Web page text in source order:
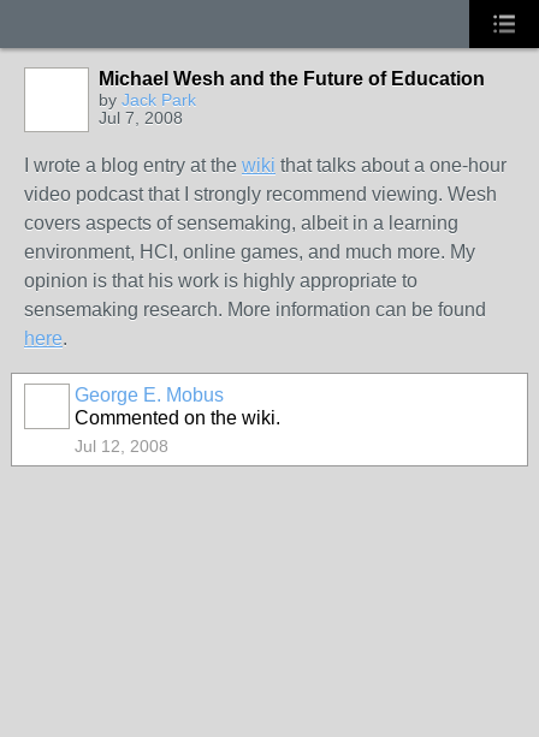
Michael Wesh and the Future of Education
by Jack Park
Jul 7, 2008
I wrote a blog entry at the wiki that talks about a one-hour
video podcast that I strongly recommend viewing. Wesh
covers aspects of sensemaking, albeit in a learning
environment, HCI, online games, and much more. My
opinion is that his work is highly appropriate to
sensemaking research. More information can be found
here.
George E. Mobus
Commented on the wiki.
Jul 12, 2008